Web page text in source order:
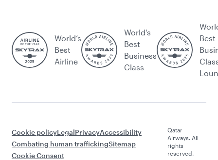
World’s
Best
Airline
World's
Best
Business
Class
Best
Cookie policyLegalPrivacyAccessibility
Combating human traffickingSitemap
Cookie Consent
Qatar
Airways. All
rights
reserved.